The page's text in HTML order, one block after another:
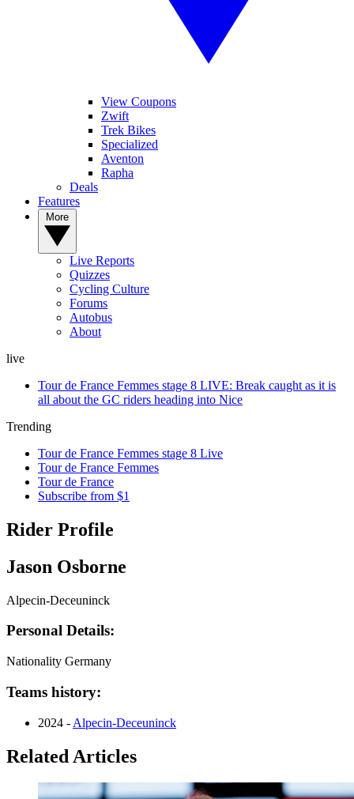
View Coupons
Zwift
Trek Bikes
Specialized
Aventon
Rapha
Deals
Features
Live Reports
Quizzes
Cycling Culture
Forums
Autobus
About
live
Tour de France Femmes stage 8 LIVE: Break caught as it is
all about the GC riders heading into Nice
Trending
Tour de France Femmes stage 8 Live
Tour de France Femmes
Tour de France
Subscribe from $1
Rider Profile
Jason Osborne
Alpecin-Deceuninck
Personal Details:
Nationality Germany
Teams history:
2024 - Alpecin-Deceuninck
Related Articles